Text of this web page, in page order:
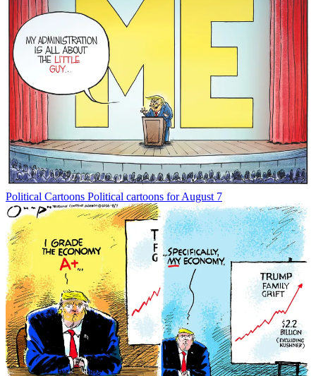
Political Cartoons Political cartoons for August 7